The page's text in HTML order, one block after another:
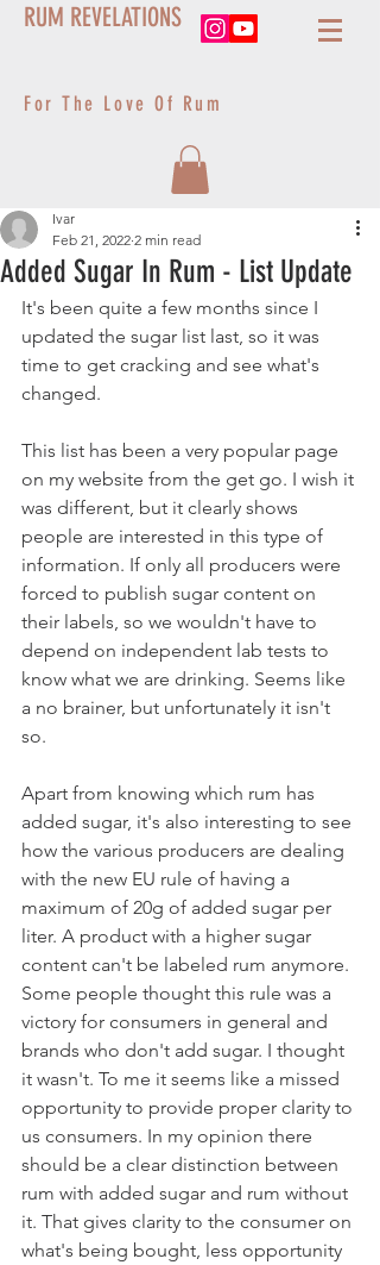
RUM REVELATIONS
For The Love Of Rum
Added Sugar In Rum - List Update
Ivar
Feb 21, 2022 2 min read
It's been quite a few months since I
updated the sugar list last, so it was
time to get cracking and see what's
changed.
This list has been a very popular page
on my website from the get go. I wish it
was different, but it clearly shows
people are interested in this type of
information. If only all producers were
forced to publish sugar content on
their labels, so we wouldn't have to
depend on independent lab tests to
know what we are drinking. Seems like
a no brainer, but unfortunately it isn't
so.
Apart from knowing which rum has
added sugar, it's also interesting to see
how the various producers are dealing
with the new EU rule of having a
maximum of 20g of added sugar per
liter. A product with a higher sugar
content can't be labeled rum anymore.
Some people thought this rule was a
victory for consumers in general and
brands who don't add sugar. I thought
it wasn't. To me it seems like a missed
opportunity to provide proper clarity to
us consumers. In my opinion there
should be a clear distinction between
rum with added sugar and rum without
it. That gives clarity to the consumer on
what's being bought, less opportunity